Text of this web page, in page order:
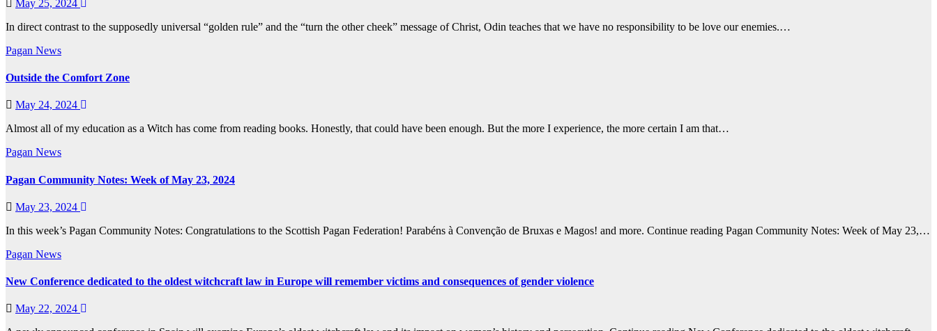
May 25, 2024
In direct contrast to the supposedly universal “golden rule” and the “turn the other cheek” message of Christ, Odin teaches that we have no responsibility to be love our enemies.…
Pagan News
Outside the Comfort Zone
May 24, 2024
Almost all of my education as a Witch has come from reading books. Honestly, that could have been enough. But the more I experience, the more certain I am that…
Pagan News
Pagan Community Notes: Week of May 23, 2024
May 23, 2024
In this week’s Pagan Community Notes: Congratulations to the Scottish Pagan Federation! Parabéns à Convenção de Bruxas e Magos! and more. Continue reading Pagan Community Notes: Week of May 23,…
Pagan News
New Conference dedicated to the oldest witchcraft law in Europe will remember victims and consequences of gender violence
May 22, 2024